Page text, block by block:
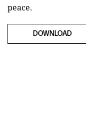
peace.
DOWNLOAD